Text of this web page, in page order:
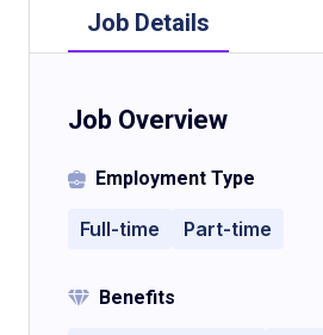
Job Details
Job Overview
Employment Type
Full-time Part-time
Benefits